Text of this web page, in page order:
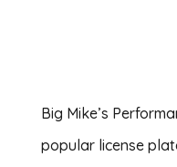
Big Mike’s
popular license